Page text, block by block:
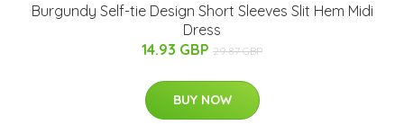
Burgundy Self-tie Design Short Sleeves Slit Hem Midi
Dress
14.93 GBP 29.87 GBP
BUY NOW